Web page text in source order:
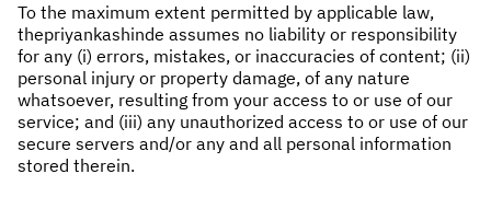
To the maximum extent permitted by applicable law,
thepriyankashinde assumes no liability or responsibility
for any (i) errors, mistakes, or inaccuracies of content; (ii)
personal injury or property damage, of any nature
whatsoever, resulting from your access to or use of our
service; and (iii) any unauthorized access to or use of our
secure servers and/or any and all personal information
stored therein.